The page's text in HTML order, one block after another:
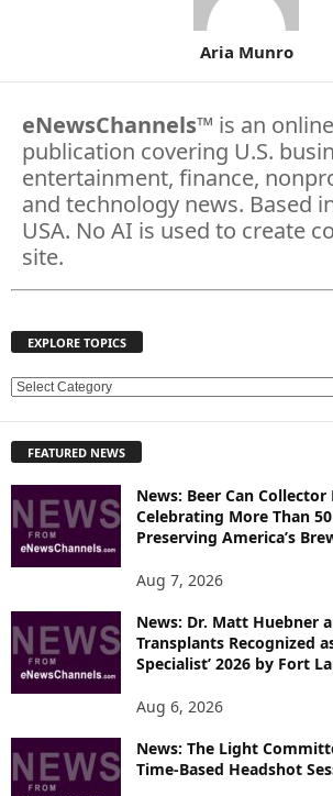
Aria Munro
eNewsChannels™ is an
publication covering U.S.
entertainment, finance,
and technology news. Based
USA. No AI is used to create
site.
EXPLORE TOPICS
E
L
R
E
C
FEATURED NEWS
News: Beer Can
Celebrating More Than
Preserving America’s
Aug 7, 2026
News: Dr. Matt Huebner
Transplants Recognized
Specialist’ 2026 by Fort
Aug 6, 2026
News: The Light
Time-Based Headshot